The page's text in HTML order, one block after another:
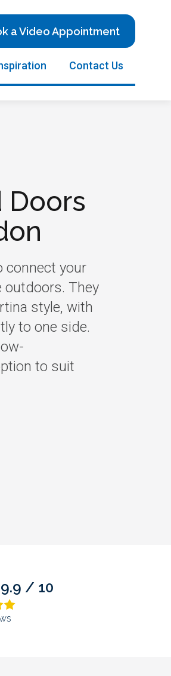
a Video Appointment
Contact Us
Doors
connect your
outdoors. They
style, with
to one side.
to suit
4.9 / 5